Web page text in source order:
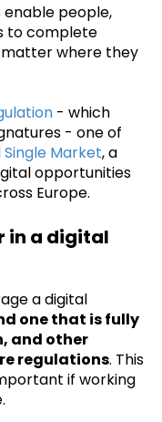
enable people,
to complete
matter where they
- which
- one of
Market, a
opportunities
Europe.
in a digital
a digital
one that is fully
and other
regulations. This
if working